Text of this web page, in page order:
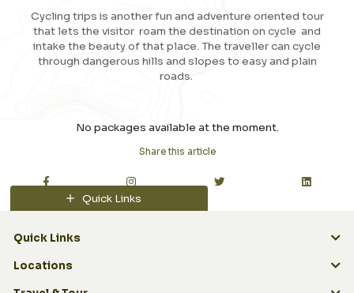
Cycling trips is another fun and adventure oriented tour
that lets the visitor roam the destination on cycle and
intake the beauty of that place. The traveller can cycle
through dangerous hills and slopes to easy and plain
roads.
No packages available at the moment.
Share this article
Quick Links
Quick Links
Locations